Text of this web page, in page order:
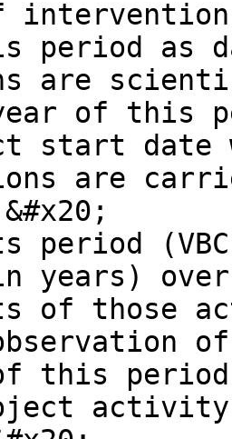
period as
are
of this
start date
are
period
years) over
of those
this
activity